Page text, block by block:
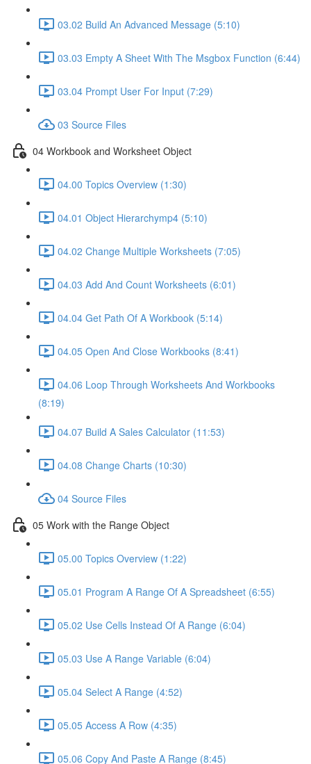
03.02 Build An Advanced Message (5:10)
03.03 Empty A Sheet With The Msgbox Function (6:44)
03.04 Prompt User For Input (7:29)
03 Source Files
04 Workbook and Worksheet Object
04.00 Topics Overview (1:30)
04.01 Object Hierarchymp4 (5:10)
04.02 Change Multiple Worksheets (7:05)
04.03 Add And Count Worksheets (6:01)
04.04 Get Path Of A Workbook (5:14)
04.05 Open And Close Workbooks (8:41)
04.06 Loop Through Worksheets And Workbooks
(8:19)
04.07 Build A Sales Calculator (11:53)
04.08 Change Charts (10:30)
04 Source Files
05 Work with the Range Object
05.00 Topics Overview (1:22)
05.01 Program A Range Of A Spreadsheet (6:55)
05.02 Use Cells Instead Of A Range (6:04)
05.03 Use A Range Variable (6:04)
05.04 Select A Range (4:52)
05.05 Access A Row (4:35)
05.06 Copy And Paste A Range (8:45)